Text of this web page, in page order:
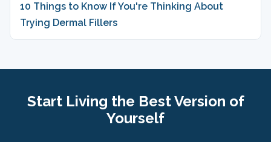
10 Things to Know If You're Thinking About
Trying Dermal Fillers
Start Living the Best Version of
Yourself